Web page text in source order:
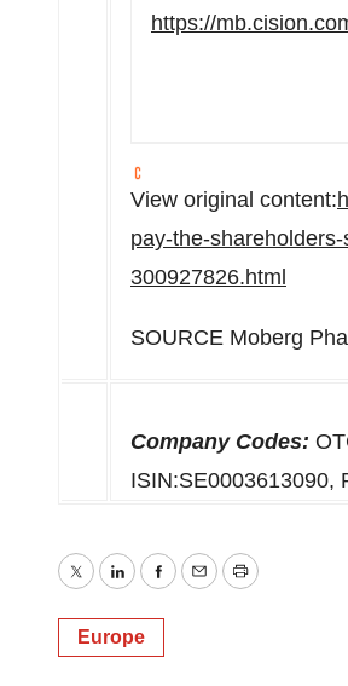
https://
View original content:
pay-the-
300927826.html
SOURCE Moberg
Company Codes:
ISIN:SE0003613090,
TwitterLinkedInFacebook
EmailPrint
Europe